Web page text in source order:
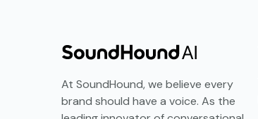
At SoundHound, we believe every
brand should have a voice. As the